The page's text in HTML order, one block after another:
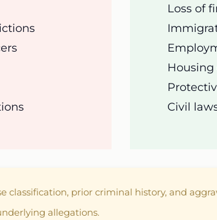
Loss of
Civil
classification, prior criminal history, and
allegations.